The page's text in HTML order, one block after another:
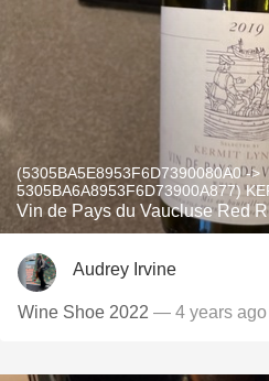
(5305BA5E8953F6D7390080A0 ->
5305BA6A8953F6D73900A877)
Vin de Pays du Vaucluse Red
Audrey Irvine
Wine Shoe 2022 — 4 years ago